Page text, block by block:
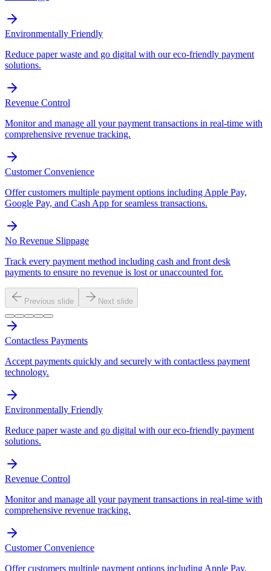
Environmentally Friendly
Reduce paper waste and go digital with our eco-friendly payment
solutions.
Revenue Control
Monitor and manage all your payment transactions in real-time with
comprehensive revenue tracking.
Customer Convenience
Offer customers multiple payment options including Apple Pay,
Google Pay, and Cash App for seamless transactions.
No Revenue Slippage
Track every payment method including cash and front desk
payments to ensure no revenue is lost or unaccounted for.
Previous slide Next slide
Contactless Payments
Accept payments quickly and securely with contactless payment
technology.
Environmentally Friendly
Reduce paper waste and go digital with our eco-friendly payment
solutions.
Revenue Control
Monitor and manage all your payment transactions in real-time with
comprehensive revenue tracking.
Customer Convenience
Offer customers multiple payment options including Apple Pay,